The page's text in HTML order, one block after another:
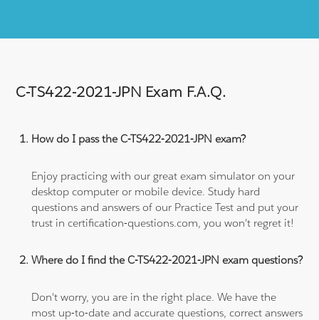
C-TS422-2021-JPN Exam F.A.Q.
How do I pass the C-TS422-2021-JPN exam?
Enjoy practicing with our great exam simulator on your
desktop computer or mobile device. Study hard
questions and answers of our Practice Test and put your
trust in certification-questions.com, you won't regret it!
Where do I find the C-TS422-2021-JPN exam questions?
Don't worry, you are in the right place. We have the
most up-to-date and accurate questions, correct answers